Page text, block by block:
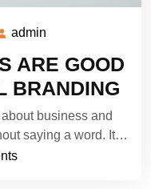
admin
ARE GOOD
BRANDING
business and
saying a word. It…